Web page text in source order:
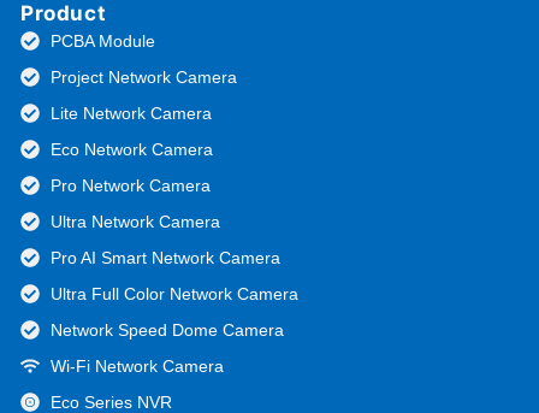
Product
PCBA Module
Project Network Camera
Lite Network Camera
Eco Network Camera
Pro Network Camera
Ultra Network Camera
Pro AI Smart Network Camera
Ultra Full Color Network Camera
Network Speed Dome Camera
Wi-Fi Network Camera
Eco Series NVR